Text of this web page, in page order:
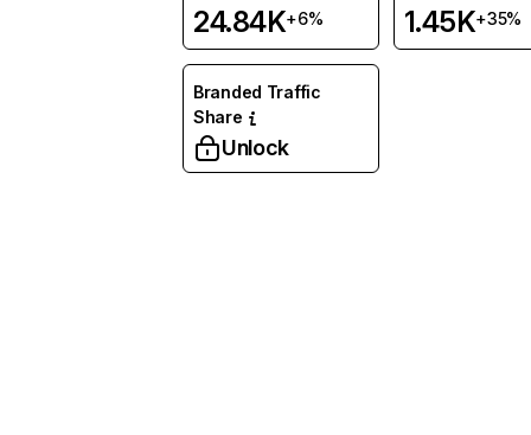
24.84K+6% 1.45K+35%
Branded Traffic
Share
Unlock